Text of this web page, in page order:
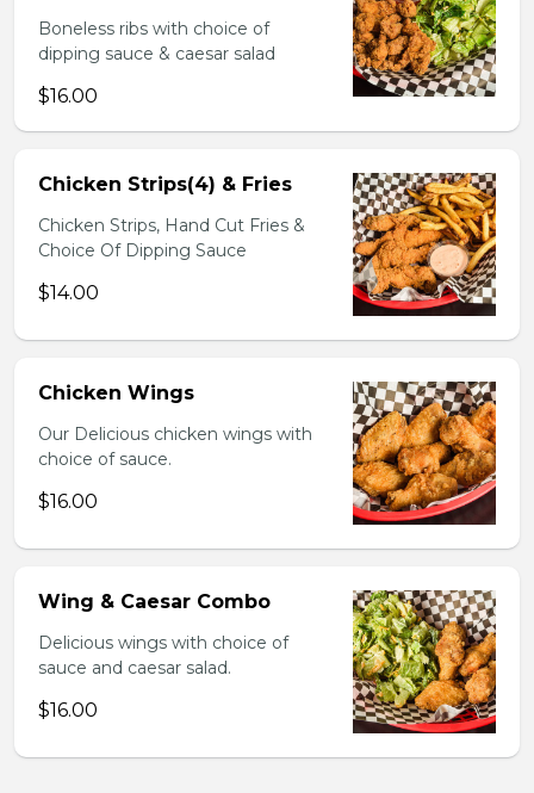
Boneless ribs with choice of
dipping sauce & caesar salad
$16.00
Chicken Strips(4) & Fries
Chicken Strips, Hand Cut Fries &
Choice Of Dipping Sauce
$14.00
Chicken Wings
Our Delicious chicken wings with
choice of sauce.
$16.00
Wing & Caesar Combo
Delicious wings with choice of
sauce and caesar salad.
$16.00